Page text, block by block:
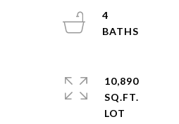
4
10,890
SQ.FT.